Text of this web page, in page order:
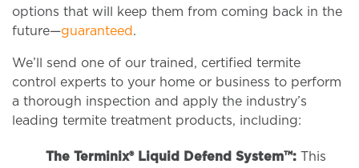
options that will keep them from coming back in the
future—guaranteed .
We’ll send one of our trained, certified termite
control experts to your home or business to perform
a thorough inspection and apply the industry’s
leading termite treatment products, including:
The Terminix® Liquid Defend System™: This